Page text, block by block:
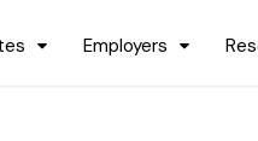
Employers